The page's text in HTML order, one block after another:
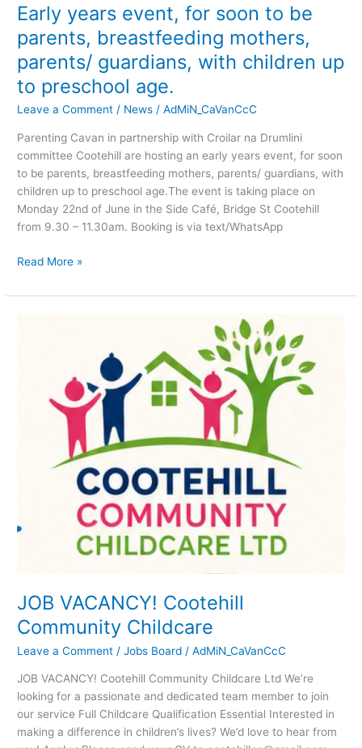
Early years event, for soon to be
parents, breastfeeding mothers,
parents/ guardians, with children up
to preschool age.
Leave a Comment / News /AdMiN_CaVanCcC
Parenting Cavan in partnership with Croilar na Drumlini
committee Cootehill are hosting an early years event, for soon
to be parents, breastfeeding mothers, parents/ guardians, with
children up to preschool age.The event is taking place on
Monday 22nd of June in the Side Café, Bridge St Cootehill
from 9.30 – 11.30am. Booking is via text/WhatsApp
up
preschool
age.
Read More »
JOB VACANCY! Cootehill
Community Childcare
Leave a Comment /Jobs Board /AdMiN_CaVanCcC
JOB VACANCY! Cootehill Community Childcare Ltd We’re
looking for a passionate and dedicated team member to join
our service Full Childcare Qualification Essential Interested in
making a difference in children’s lives? We’d love to hear from
Community
Childcare